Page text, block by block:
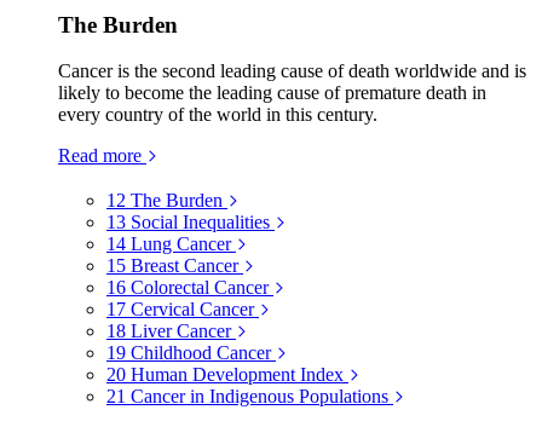
The Burden
Cancer is the second leading cause of death worldwide and is
likely to become the leading cause of premature death in
every country of the world in this century.
Read more
12 The Burden
13 Social Inequalities
14 Lung Cancer
15 Breast Cancer
16 Colorectal Cancer
17 Cervical Cancer
18 Liver Cancer
19 Childhood Cancer
20 Human Development Index
21 Cancer in Indigenous Populations